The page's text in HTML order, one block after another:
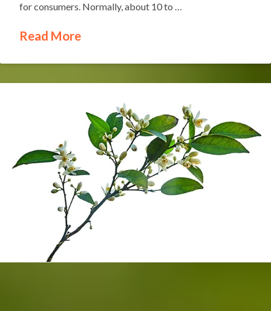
for consumers. Normally, about 10 to …
Read More